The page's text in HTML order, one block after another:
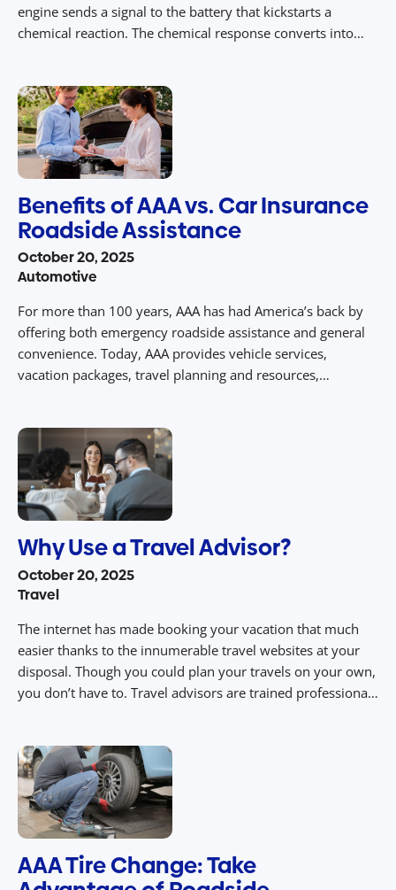
engine sends a signal to the battery that kickstarts a
chemical reaction. The chemical response converts into
Benefits of AAA vs. Car Insurance
Roadside Assistance
October 20, 2025
Automotive
For more than 100 years, AAA has had America’s back by
offering both emergency roadside assistance and general
convenience. Today, AAA provides vehicle services,
vacation packages, travel planning and resources,
and diversified our offerings, roadside assistance is still
what […]
Why Use a Travel Advisor?
October 20, 2025
Travel
The internet has made booking your vacation that much
easier thanks to the innumerable travel websites at your
disposal. Though you could plan your travels on your own,
you don’t have to. Travel advisors are trained professionals
[…]
AAA Tire Change: Take